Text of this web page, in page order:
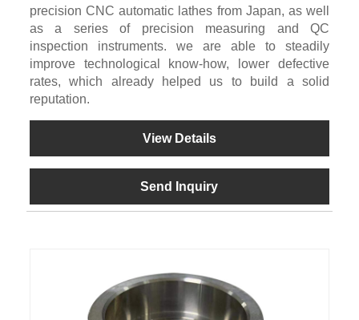
precision CNC automatic lathes from Japan, as well
as a series of precision measuring and QC
inspection instruments. we are able to steadily
improve technological know-how, lower defective
rates, which already helped us to build a solid
reputation.
View Details
Send Inquiry